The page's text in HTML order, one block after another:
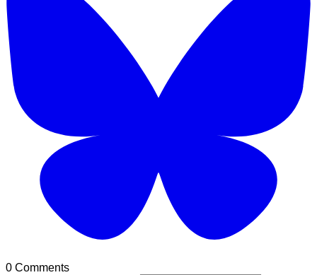
0 Comments